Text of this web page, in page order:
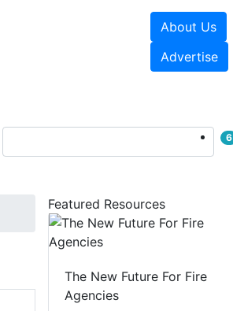
About Us
Advertise
6
Featured Resources
The New Future For Fire
Agencies